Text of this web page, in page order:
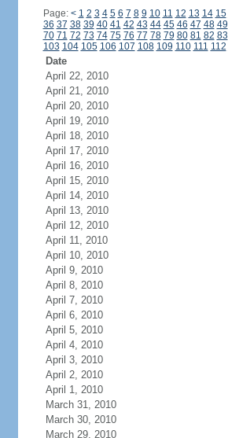
Page: < 1 2 3 4 5 6 7 8 9 10 11 12 13 14 15
36 37 38 39 40 41 42 43 44 45 46 47 48 49
70 71 72 73 74 75 76 77 78 79 80 81 82 83
103 104 105 106 107 108 109 110 111 112
Date
April 22, 2010
April 21, 2010
April 20, 2010
April 19, 2010
April 18, 2010
April 17, 2010
April 16, 2010
April 15, 2010
April 14, 2010
April 13, 2010
April 12, 2010
April 11, 2010
April 10, 2010
April 9, 2010
April 8, 2010
April 7, 2010
April 6, 2010
April 5, 2010
April 4, 2010
April 3, 2010
April 2, 2010
April 1, 2010
March 31, 2010
March 30, 2010
March 29, 2010